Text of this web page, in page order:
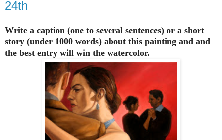
24th
Write a caption (one to several sentences) or a short
story (under 1000 words) about this painting and and
the best entry will win the watercolor.